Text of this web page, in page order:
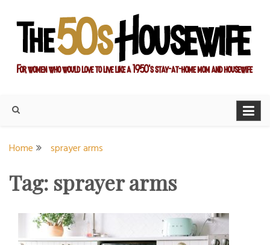
content
Housewife
Home sprayer arms
Tag: sprayer arms